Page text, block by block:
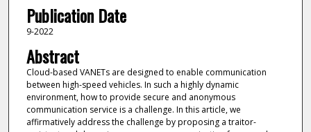
Publication Date
9-2022
Abstract
Cloud-based VANETs are designed to enable communication
between high-speed vehicles. In such a highly dynamic
environment, how to provide secure and anonymous
communication service is a challenge. In this article, we
affirmatively address the challenge by proposing a traitor-